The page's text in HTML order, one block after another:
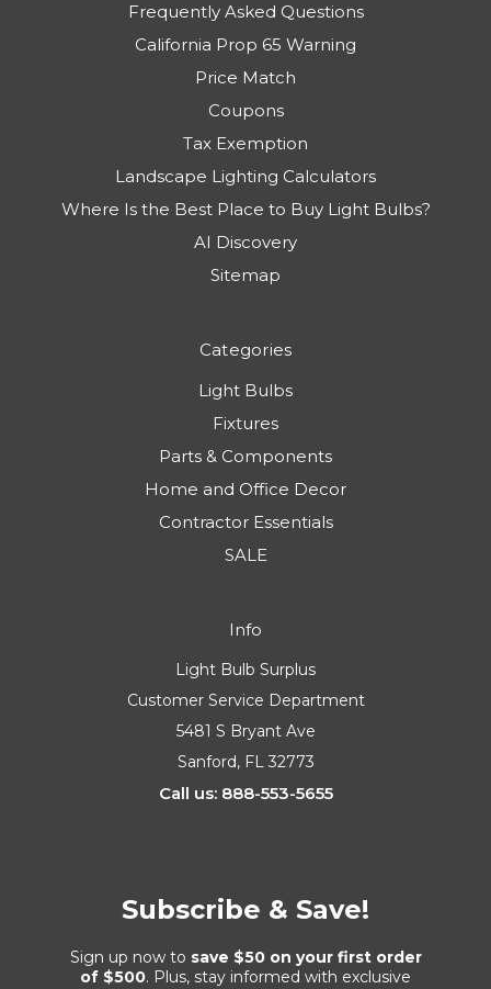
Frequently Asked Questions
California Prop 65 Warning
Price Match
Coupons
Tax Exemption
Landscape Lighting Calculators
Where Is the Best Place to Buy Light Bulbs?
AI Discovery
Sitemap
Categories
Light Bulbs
Fixtures
Parts & Components
Home and Office Decor
Contractor Essentials
SALE
Info
Light Bulb Surplus
Customer Service Department
5481 S Bryant Ave
Sanford, FL 32773
Call us: 888-553-5655
Subscribe & Save!
Sign up now to save $50 on your first order
of $500. Plus, stay informed with exclusive